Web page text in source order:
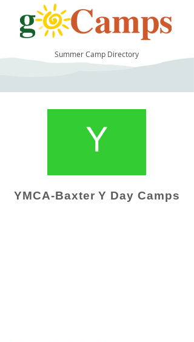
Summer Camp Directory
YMCA-Baxter Y Day Camps